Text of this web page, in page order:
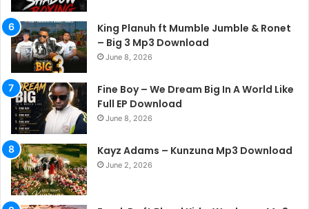
King Planuh ft Mumble Jumble & Ronet
– Big 3 Mp3 Download
June 8, 2026
Fine Boy – We Dream Big In A World Like
Full EP Download
June 8, 2026
Kayz Adams – Kunzuna Mp3 Download
June 2, 2026